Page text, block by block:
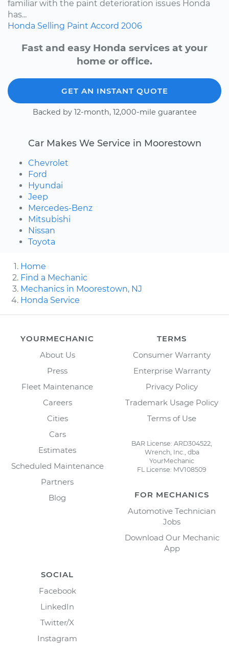
familiar with the paint deterioration issues Honda
has...
Honda Selling Paint Accord 2006
Fast and easy Honda services at your
home or office.
GET AN INSTANT QUOTE
Backed by 12-month, 12,000-mile guarantee
Car Makes We Service in Moorestown
Chevrolet
Ford
Hyundai
Jeep
Mercedes-Benz
Mitsubishi
Nissan
Toyota
Home
Find a Mechanic
Mechanics in Moorestown, NJ
Honda Service
YOURMECHANIC
About Us
Press
Fleet Maintenance
Careers
Cities
Cars
Estimates
Scheduled Maintenance
Partners
Blog
TERMS
Consumer Warranty
Enterprise Warranty
Privacy Policy
Trademark Usage Policy
Terms of Use
BAR License: ARD304522,
Wrench, Inc., dba
YourMechanic
FL License: MV108509
FOR MECHANICS
Automotive Technician
Jobs
Download Our Mechanic
App
SOCIAL
Facebook
LinkedIn
Twitter/X
Instagram